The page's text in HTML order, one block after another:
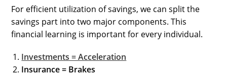
For efficient utilization of savings, we can split the
savings part into two major components. This
financial learning is important for every individual.
Investments = Acceleration
Insurance = Brakes